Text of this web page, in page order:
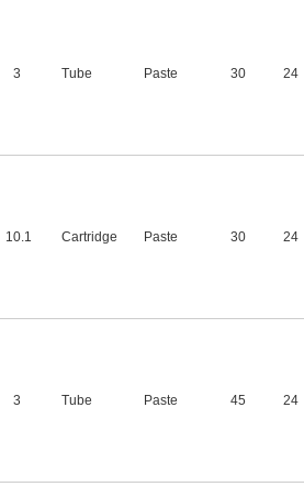
3 Tube Paste 30 24
10.1 Cartridge Paste 30 24
3 Tube Paste 45 24